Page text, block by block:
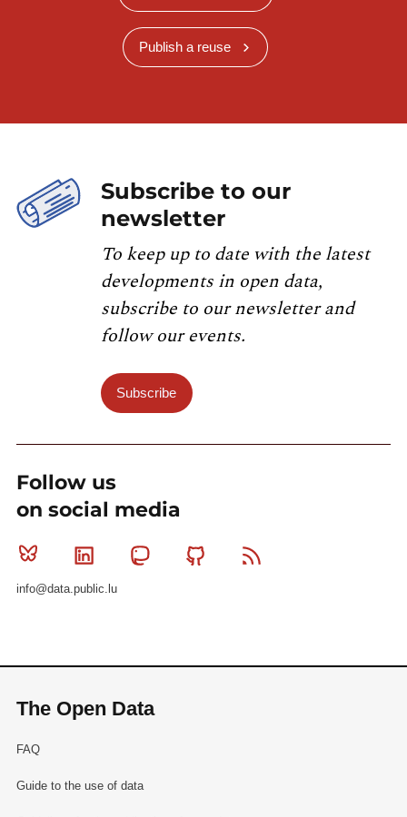
Publish a reuse
Subscribe to our
newsletter
To keep up to date with the latest
developments in open data,
subscribe to our newsletter and
follow our events.
Subscribe
Follow us
on social media
Bluesky Linkedin MastodonGithub
info@data.public.lu
The Open Data
FAQ
Guide to the use of data